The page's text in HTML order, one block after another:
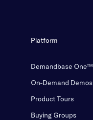
Platform
Demandbase One™
On-Demand Demos
Product Tours
Buying Groups